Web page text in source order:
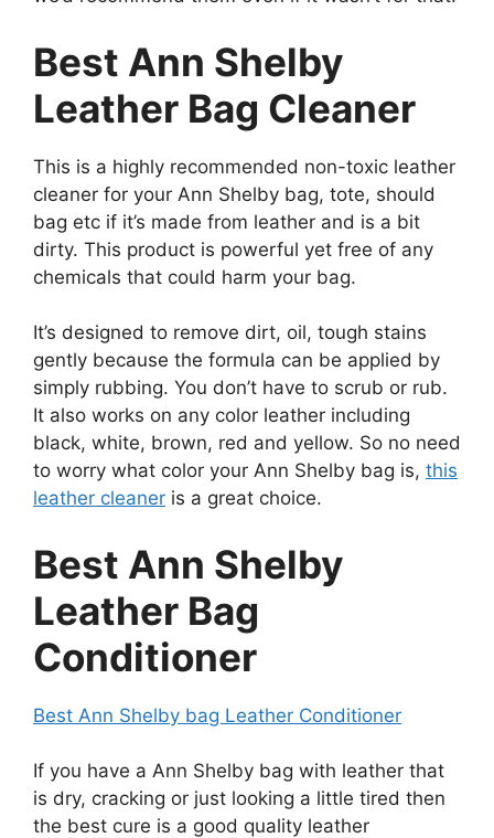
Best Ann Shelby
Leather Bag Cleaner
This is a highly recommended non-toxic leather
cleaner for your Ann Shelby bag, tote, should
bag etc if it’s made from leather and is a bit
dirty. This product is powerful yet free of any
chemicals that could harm your bag.
It’s designed to remove dirt, oil, tough stains
gently because the formula can be applied by
simply rubbing. You don’t have to scrub or rub.
It also works on any color leather including
black, white, brown, red and yellow. So no need
to worry what color your Ann Shelby bag is, this
leather cleaner is a great choice.
Best Ann Shelby
Leather Bag
Conditioner
Best Ann Shelby bag Leather Conditioner
If you have a Ann Shelby bag with leather that
is dry, cracking or just looking a little tired then
the best cure is a good quality leather